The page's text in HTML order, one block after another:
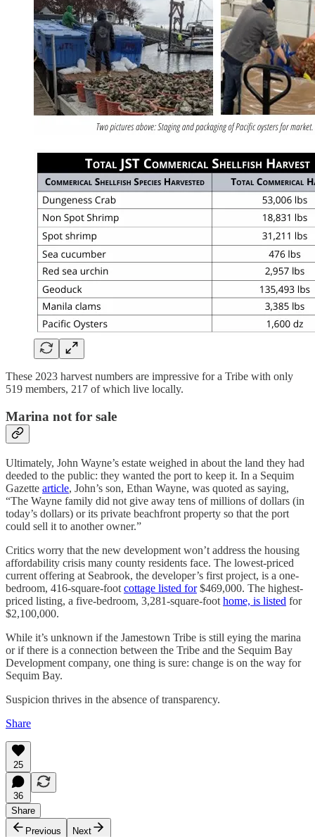
These 2023 harvest numbers are impressive for a Tribe with only
519 members, 217 of which live locally.
Marina not for sale
Ultimately, John Wayne’s estate weighed in about the land they had
deeded to the public: they wanted the port to keep it. In a Sequim
Gazette article, John’s son, Ethan Wayne, was quoted as saying,
“The Wayne family did not give away tens of millions of dollars (in
today’s dollars) or its private beachfront property so that the port
could sell it to another owner.”
Critics worry that the new development won’t address the housing
affordability crisis many county residents face. The lowest-priced
current offering at Seabrook, the developer’s first project, is a one-
bedroom, 416-square-foot cottage listed for$469,000. The highest-
priced listing, a five-bedroom, 3,281-square-foot home, is listed for
$2,100,000.
While it’s unknown if the Jamestown Tribe is still eying the marina
or if there is a connection between the Tribe and the Sequim Bay
Development company, one thing is sure: change is on the way for
Sequim Bay.
Suspicion thrives in the absence of transparency.
Share
25
36
Share
Previous
Next